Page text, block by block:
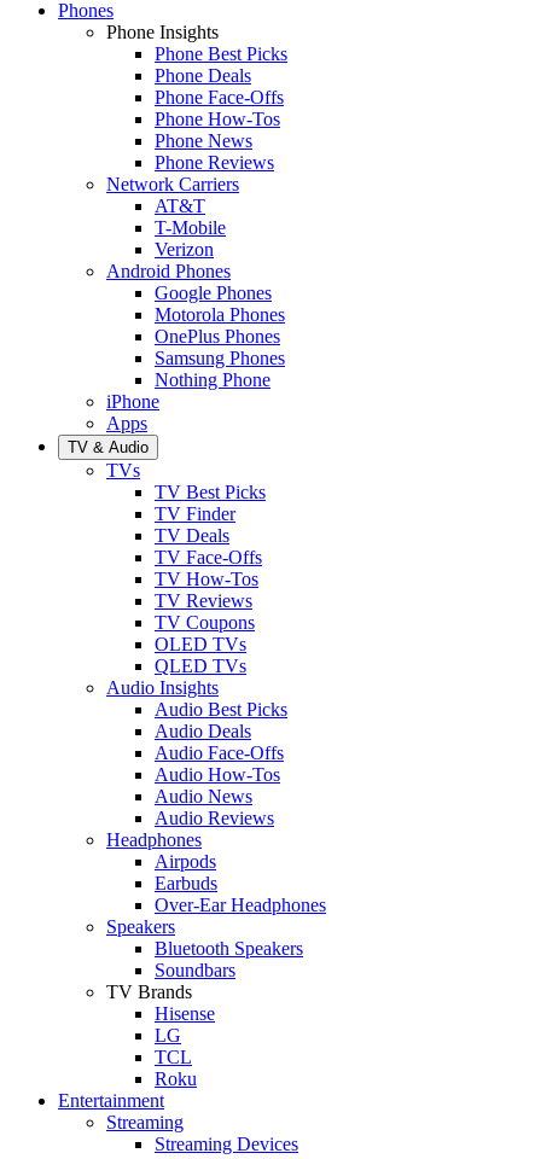
Phones
Phone Insights
Phone Best Picks
Phone Deals
Phone Face-Offs
Phone How-Tos
Phone News
Phone Reviews
Network Carriers
AT&T
T-Mobile
Verizon
Android Phones
Google Phones
Motorola Phones
OnePlus Phones
Samsung Phones
Nothing Phone
iPhone
Apps
TV & Audio
TVs
TV Best Picks
TV Finder
TV Deals
TV Face-Offs
TV How-Tos
TV Reviews
TV Coupons
OLED TVs
QLED TVs
Audio Insights
Audio Best Picks
Audio Deals
Audio Face-Offs
Audio How-Tos
Audio News
Audio Reviews
Headphones
Airpods
Earbuds
Over-Ear Headphones
Speakers
Bluetooth Speakers
Soundbars
TV Brands
Hisense
LG
TCL
Roku
Entertainment
Streaming
Streaming Devices